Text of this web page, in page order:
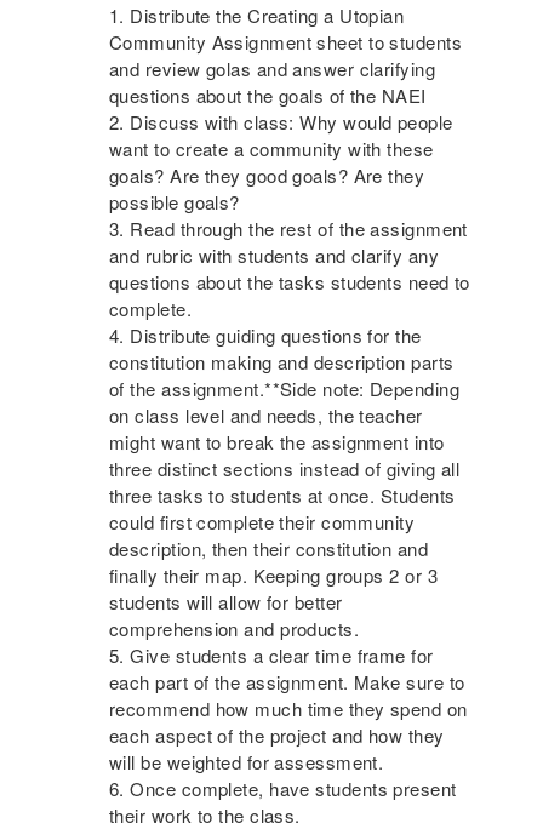
Distribute the Creating a Utopian
Community Assignment sheet to students
and review golas and answer clarifying
questions about the goals of the NAEI
Discuss with class: Why would people
want to create a community with these
goals? Are they good goals? Are they
possible goals?
Read through the rest of the assignment
and rubric with students and clarify any
questions about the tasks students need to
complete.
Distribute guiding questions for the
constitution making and description parts
of the assignment.**Side note: Depending
on class level and needs, the teacher
might want to break the assignment into
three distinct sections instead of giving all
three tasks to students at once. Students
could first complete their community
description, then their constitution and
finally their map. Keeping groups 2 or 3
students will allow for better
comprehension and products.
Give students a clear time frame for
each part of the assignment. Make sure to
recommend how much time they spend on
each aspect of the project and how they
will be weighted for assessment.
Once complete, have students present
their work to the class.